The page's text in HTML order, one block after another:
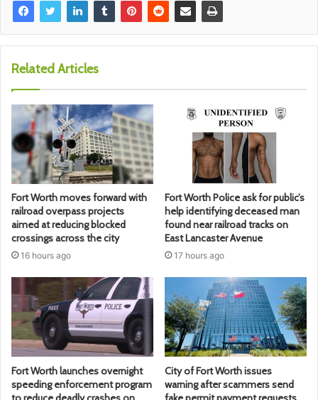
Related Articles
Fort Worth moves forward with
railroad overpass projects
aimed at reducing blocked
crossings across the city
16 hours ago
Fort Worth Police ask for public’s
help identifying deceased man
found near railroad tracks on
East Lancaster Avenue
17 hours ago
Fort Worth launches overnight
speeding enforcement program
City of Fort Worth issues
warning after scammers send